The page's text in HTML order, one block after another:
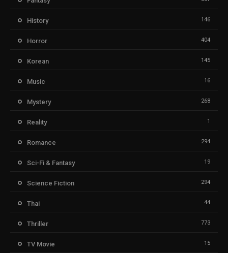
History 146
Horror 404
Korean 145
Music 16
Mystery 268
Reality 1
Romance 294
Sci-Fi & Fantasy 19
Science Fiction 294
Thai 44
Thriller 773
TV Movie 15